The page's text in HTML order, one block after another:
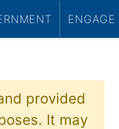
ENGAGE
provided
It may